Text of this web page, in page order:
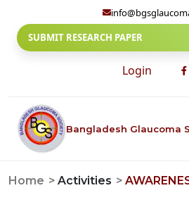
SUBMIT RESEARCH PAPER
Login
Bangladesh Glaucoma
Home Activities